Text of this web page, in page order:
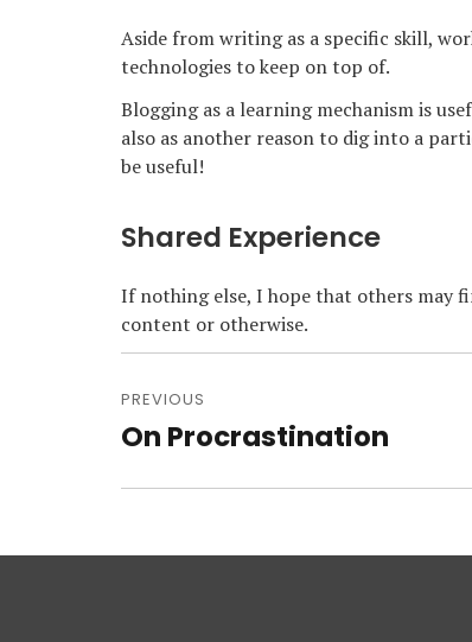
Aside from writing as a specific skill,
technologies to keep on top of.
Blogging as a learning mechanism is
also as another reason to dig into a
be useful!
Shared Experience
If nothing else, I hope that others may
content or otherwise.
navigation
PREVIOUS
Previous
On Procrastination